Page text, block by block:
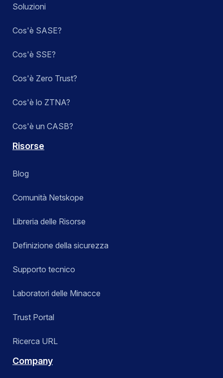
Soluzioni
Cos'è SASE?
Cos'è SSE?
Cos'è Zero Trust?
Cos'è lo ZTNA?
Cos'è un CASB?
Risorse
Blog
Comunità Netskope
Libreria delle Risorse
Definizione della sicurezza
Supporto tecnico
Laboratori delle Minacce
Trust Portal
Ricerca URL
Company